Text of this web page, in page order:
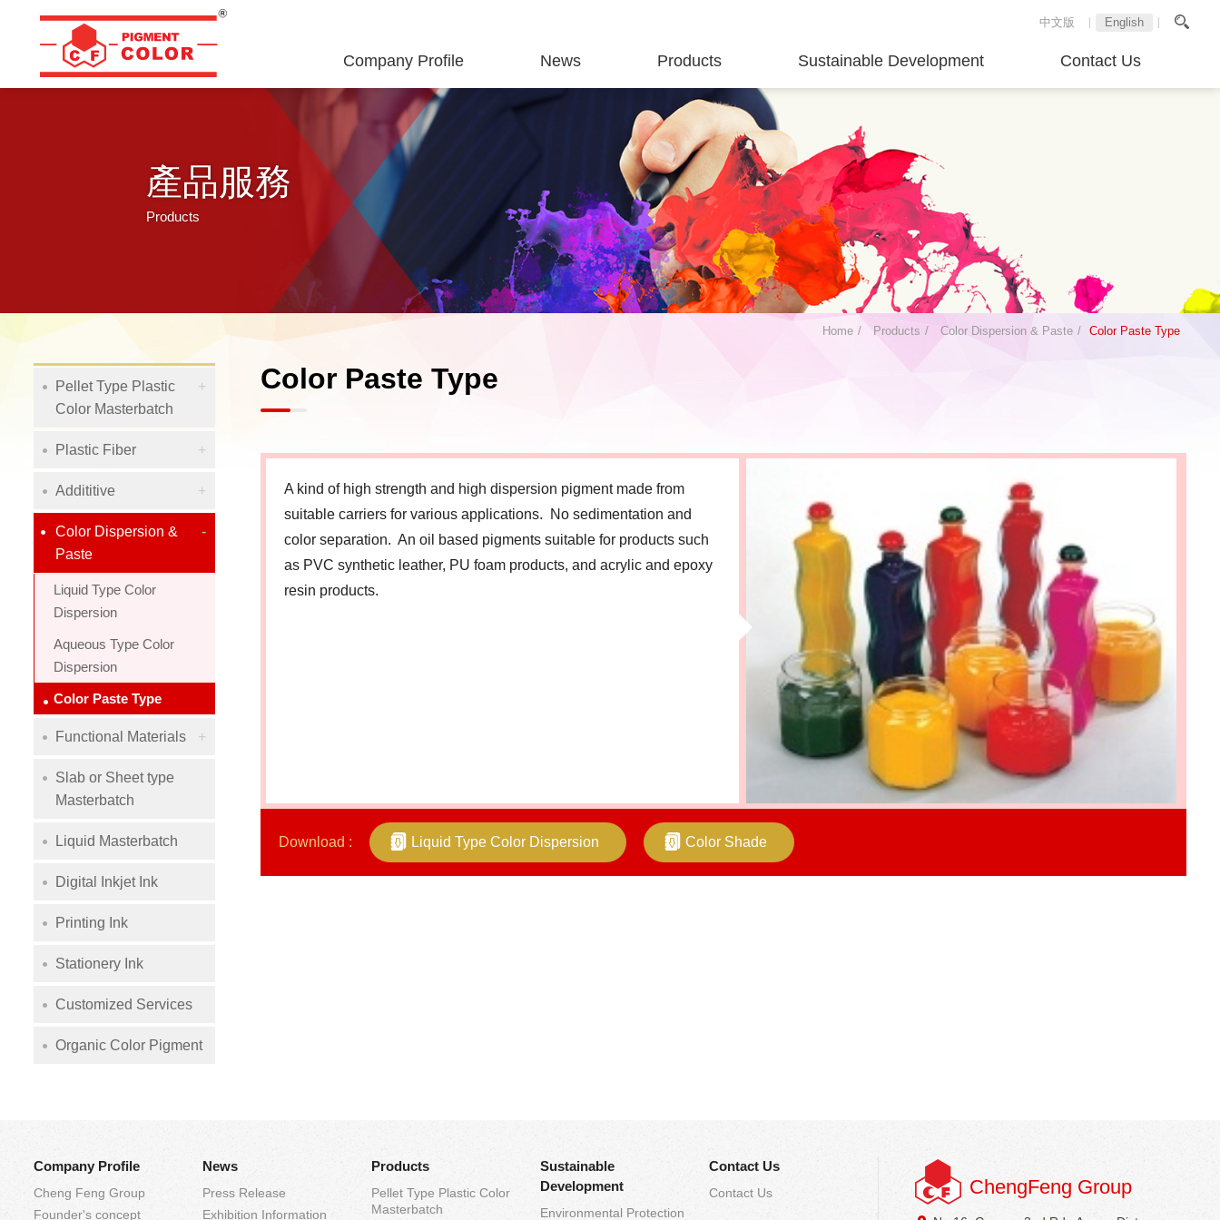
中文版 English
Company Profile News Products Sustainable Development Contact Us
產品服務
Products
Home Products Color Dispersion & Paste Color Paste Type
Color Paste Type
A kind of high strength and high dispersion pigment made from
suitable carriers for various applications. No sedimentation and
color separation. An oil based pigments suitable for products such
as PVC synthetic leather, PU foam products, and acrylic and epoxy
resin products.
Download : Liquid Type Color Dispersion Color Shade
Pellet Type Plastic
Color Masterbatch
Plastic Fiber
Addititive
Color Dispersion &
Paste
Liquid Type Color
Dispersion
Aqueous Type Color
Dispersion
Color Paste Type
Functional Materials
Slab or Sheet type
Masterbatch
Liquid Masterbatch
Digital Inkjet Ink
Printing Ink
Stationery Ink
Customized Services
Organic Color Pigment
Company Profile
Cheng Feng Group
Founder's concept
News
Press Release
Exhibition Information
Products
Pellet Type Plastic Color
Masterbatch
Sustainable
Development
Environmental Protection
Contact Us
Contact Us ChengFeng Group